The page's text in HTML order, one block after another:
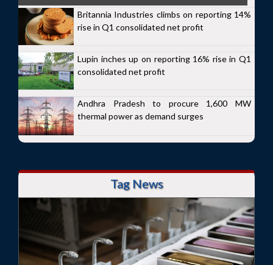
Britannia Industries climbs on reporting 14%
rise in Q1 consolidated net profit
Lupin inches up on reporting 16% rise in Q1
consolidated net profit
Andhra Pradesh to procure 1,600 MW
thermal power as demand surges
Tag News